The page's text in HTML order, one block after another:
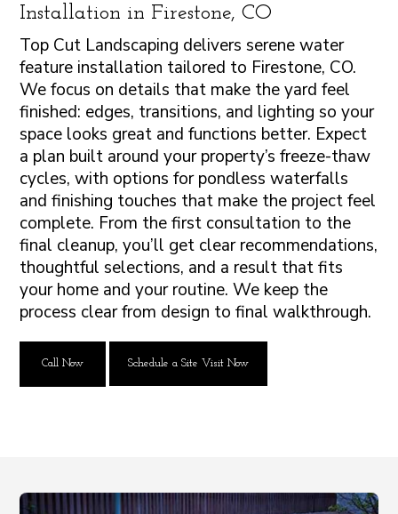
Installation in Firestone, CO
Top Cut Landscaping delivers serene water
feature installation tailored to Firestone, CO.
We focus on details that make the yard feel
finished: edges, transitions, and lighting so your
space looks great and functions better. Expect
a plan built around your property’s freeze-thaw
cycles, with options for pondless waterfalls
and finishing touches that make the project feel
complete. From the first consultation to the
final cleanup, you’ll get clear recommendations,
thoughtful selections, and a result that fits
your home and your routine. We keep the
process clear from design to final walkthrough.
Call Now Schedule a Site Visit Now